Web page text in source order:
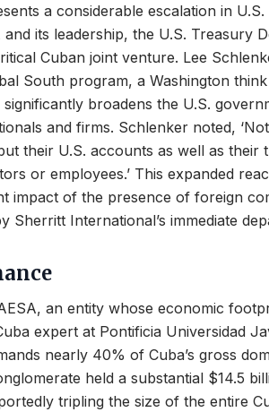
a considerable escalation in
its leadership, the U.S. Treasury
Cuban joint venture. Lee
South program, a Washington
broadens the U.S.
and firms. Schlenker noted,
their U.S. accounts as well as their
or employees.’ This expanded
impact of the presence of foreign
Sherritt International’s immediate
an entity whose economic
expert at Pontificia Universidad
nearly 40% of Cuba’s gross
held a substantial $14.5
tripling the size of the entire